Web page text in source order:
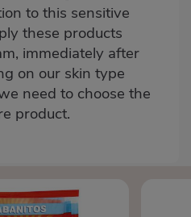
to this sensitive
these products
immediately after
on our skin type
need to choose the
product.